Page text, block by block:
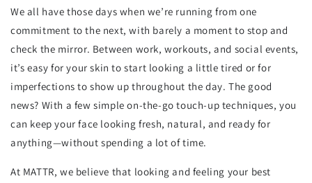
We all have those days when we’re running from one
commitment to the next, with barely a moment to stop and
check the mirror. Between work, workouts, and social events,
it’s easy for your skin to start looking a little tired or for
imperfections to show up throughout the day. The good
news? With a few simple on-the-go touch-up techniques, you
can keep your face looking fresh, natural, and ready for
anything—without spending a lot of time.
At MATTR, we believe that looking and feeling your best